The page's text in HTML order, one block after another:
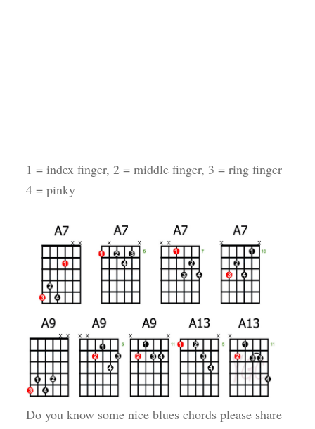
1 = index finger, 2 = middle finger, 3 = ring finger
4 = pinky
Do you know some nice blues chords please share